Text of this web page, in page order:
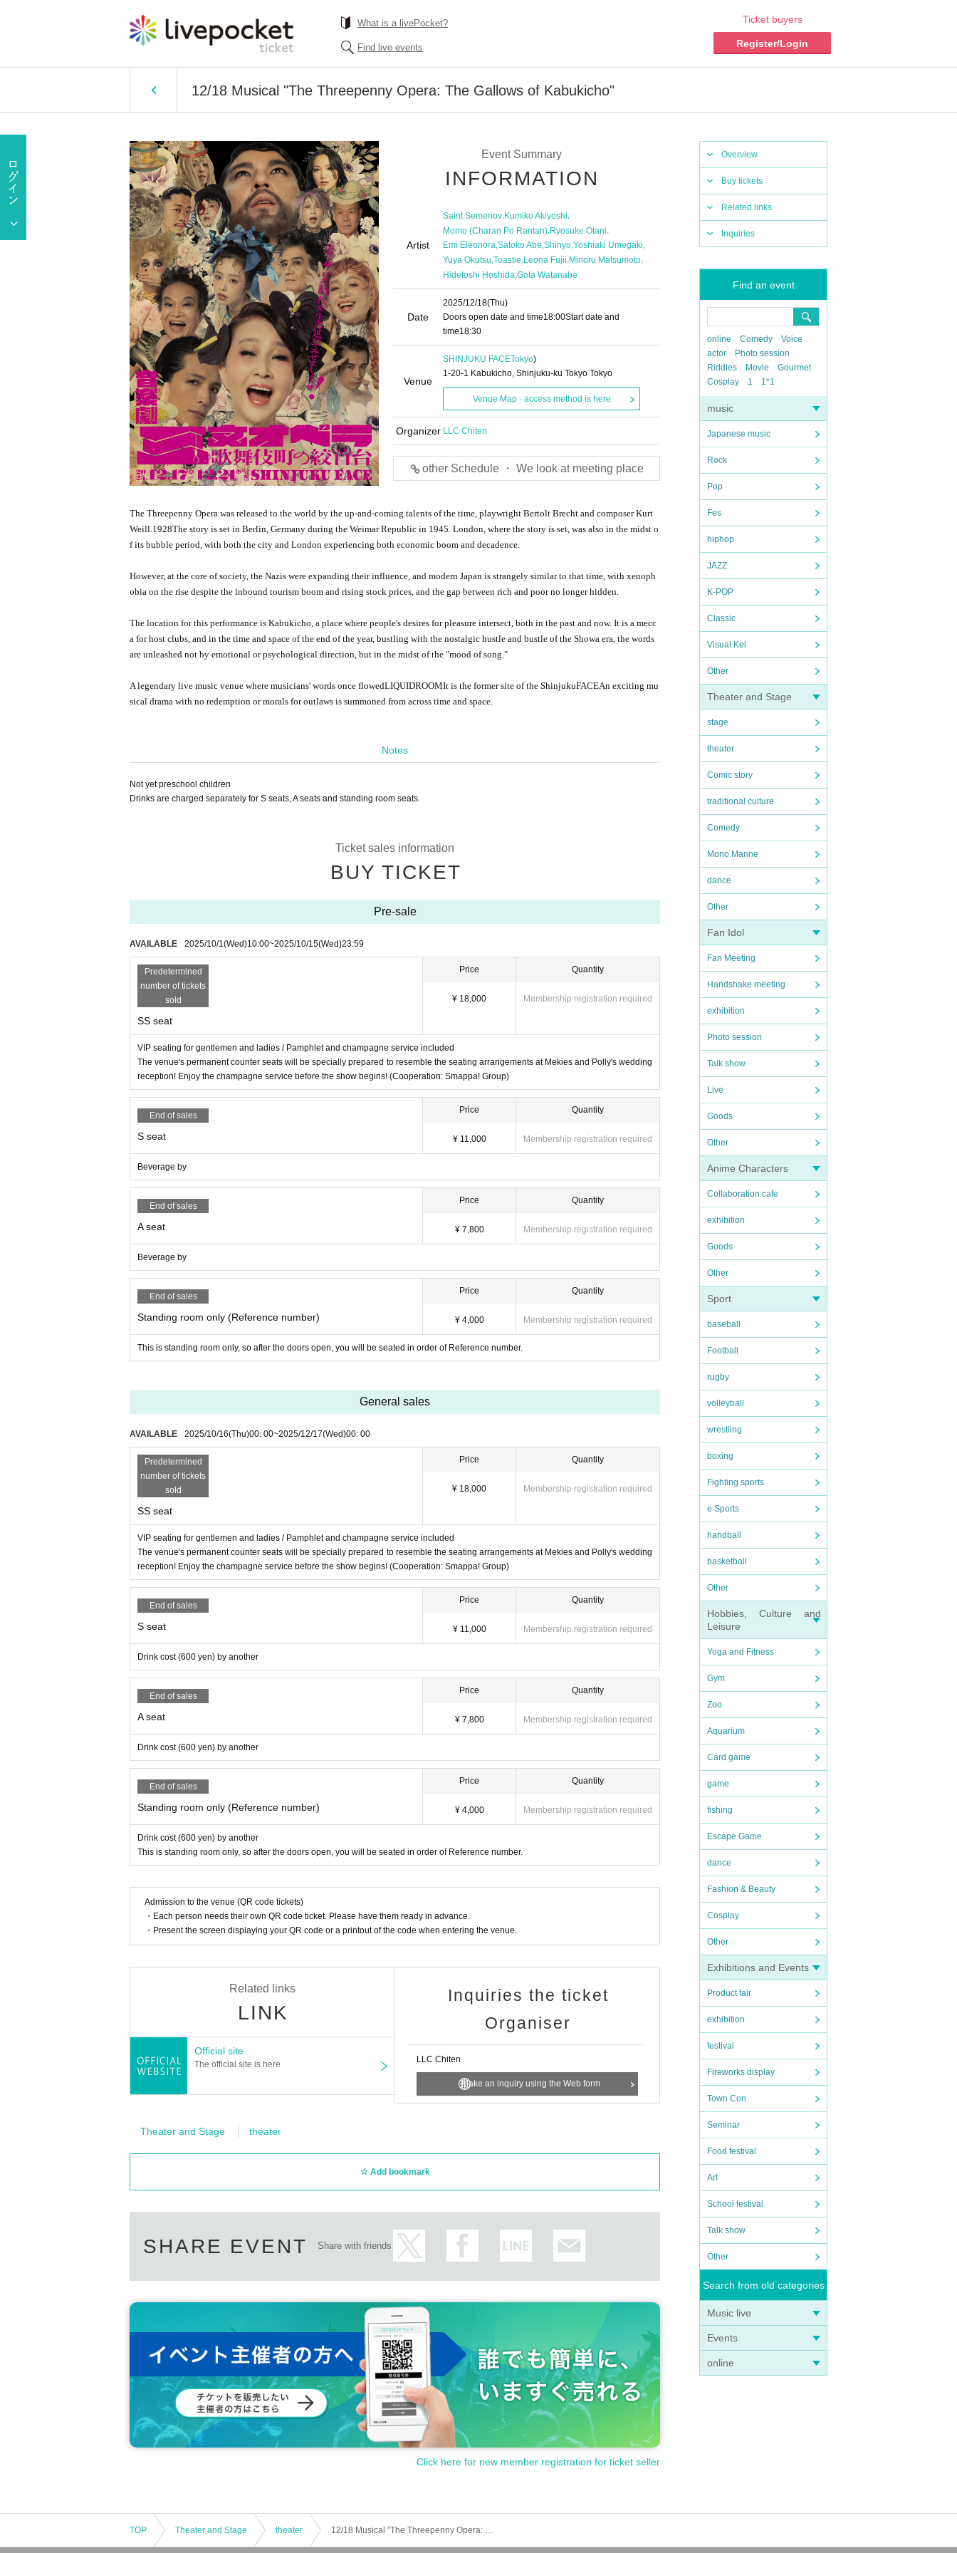
What is a livePocket?
Find live events
Ticket buyers
Register/Login
12/18 Musical "The Threepenny Opera: The Gallows of Kabukicho"
Overview
Buy tickets
Related links
Inquiries
Find an event
online Comedy
Voice
actor
Photo session
Riddles
Movie
Gourmet
Cosplay
1 1*1
music
Japanese music
Rock
Pop
Fes
hiphop
JAZZ
K-POP
Classic
Visual Kei
Other
Theater and Stage
stage
theater
Comic story
traditional culture
Comedy
Mono Manne
dance
Other
Fan Idol
Fan Meeting
Handshake meeting
exhibition
Photo session
Talk show
Live
Goods
Other
Anime Characters
Collaboration cafe
exhibition
Goods
Other
Sport
baseball
Football
rugby
volleyball
wrestling
boxing
Fighting sports
e Sports
handball
basketball
Other
Hobbies, Culture and
Leisure
Yoga and Fitness
Gym
Zoo
Aquarium
Card game
game
fishing
Escape Game
dance
Fashion & Beauty
Cosplay
Other
Exhibitions and Events
Product fair
exhibition
festival
Fireworks display
Town Con
Seminar
Food festival
Art
School festival
Talk show
Other
Search from old categories
Music live
Events
online
Event Summary
INFORMATION
Artist
Saint Semenov,Kumiko Akiyoshi,
Momo (Charan Po Rantan),Ryosuke Otani,
Emi Eleonora Satoko Abe Shinyo Yoshiaki Umegaki
Yuya Okutsu,Toastie,Leona Fujii,Minoru Matsumoto,
Hidetoshi Hoshida,Gota Watanabe
Date
2025/12/18(Thu)
Doors open date and time18:00Start date and
time18:30
Venue
SHINJUKU FACETokyo)
1-20-1 Kabukicho, Shinjuku-ku Tokyo Tokyo
Venue Map · access method is here
Organizer LLC Chiten
other Schedule ・ We look at meeting place
The Threepenny Opera was released to the world by the up-and-coming talents of the time, playwright Bertolt Brecht and composer Kurt
Weill.1928The story is set in Berlin, Germany during the Weimar Republic in 1945. London, where the story is set, was also in the midst o
f its bubble period, with both the city and London experiencing both economic boom and decadence.
However, at the core of society, the Nazis were expanding their influence, and modern Japan is strangely similar to that time, with xenoph
obia on the rise despite the inbound tourism boom and rising stock prices, and the gap between rich and poor no longer hidden.
The location for this performance is Kabukicho, a place where people's desires for pleasure intersect, both in the past and now. It is a mecc
a for host clubs, and in the time and space of the end of the year, bustling with the nostalgic hustle and bustle of the Showa era, the words
are unleashed not by emotional or psychological direction, but in the midst of the "mood of song."
A legendary live music venue where musicians' words once flowedLIQUIDROOMIt is the former site of the ShinjukuFACEAn exciting mu
sical drama with no redemption or morals for outlaws is summoned from across time and space.
Notes
Not yet preschool children
Drinks are charged separately for S seats, A seats and standing room seats.
Ticket sales information
BUY TICKET
Pre-sale
AVAILABLE 2025/10/1(Wed)10:00~2025/10/15(Wed)23:59
Predetermined
number of tickets
sold
SS seat
Price
¥ 18,000
Quantity
Membership registration required
VIP seating for gentlemen and ladies / Pamphlet and champagne service included
The venue's permanent counter seats will be specially prepared to resemble the seating arrangements at Mekies and Polly's wedding
reception! Enjoy the champagne service before the show begins! (Cooperation: Smappa! Group)
End of sales
S seat
Price
¥ 11,000
Quantity
Membership registration required
Beverage by
End of sales
A seat
Price
¥ 7,800
Quantity
Membership registration required
Beverage by
End of sales
Standing room only (Reference number)
Price
¥ 4,000
Quantity
Membership registration required
This is standing room only, so after the doors open, you will be seated in order of Reference number.
General sales
AVAILABLE 2025/10/16(Thu)00: 00~2025/12/17(Wed)00: 00
Predetermined
number of tickets
sold
SS seat
Price
¥ 18,000
Quantity
Membership registration required
VIP seating for gentlemen and ladies / Pamphlet and champagne service included
The venue's permanent counter seats will be specially prepared to resemble the seating arrangements at Mekies and Polly's wedding
reception! Enjoy the champagne service before the show begins! (Cooperation: Smappa! Group)
End of sales
S seat
Price
¥ 11,000
Quantity
Membership registration required
Drink cost (600 yen) by another
End of sales
A seat
Price
¥ 7,800
Quantity
Membership registration required
Drink cost (600 yen) by another
End of sales
Standing room only (Reference number)
Price
¥ 4,000
Quantity
Membership registration required
Drink cost (600 yen) by another
This is standing room only, so after the doors open, you will be seated in order of Reference number.
Admission to the venue (QR code tickets)
・Each person needs their own QR code ticket. Please have them ready in advance.
・Present the screen displaying your QR code or a printout of the code when entering the venue.
Related links
LINK
Official site
The official site is here
Inquiries the ticket
Organiser
LLC Chiten
Make an inquiry using the Web form
Theater and Stage theater
Add bookmark
SHARE EVENT Share with friends
Click here for new member registration for ticket seller
TOP Theater and Stage theater 12/18 Musical "The Threepenny Opera: The Gallows of Kabukicho"